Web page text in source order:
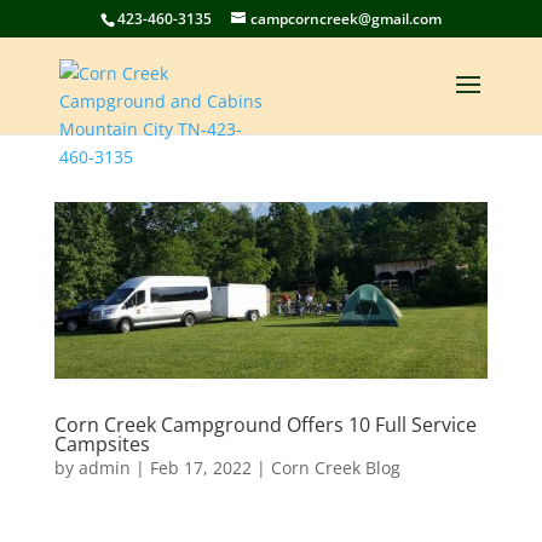
423-460-3135 campcorncreek@gmail.com
Corn Creek Campground Offers 10 Full Service
Campsites
by admin | Feb 17, 2022| Corn Creek Blog